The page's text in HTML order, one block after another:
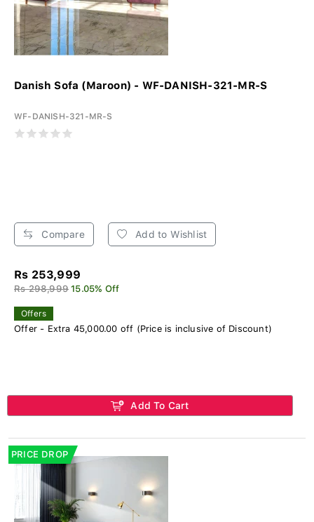
Danish Sofa (Maroon) - WF-DANISH-321-MR-S
WF-DANISH-321-MR-S
Compare Add to Wishlist
Rs 253,999
Rs 298,999 15.05% Off
Offers
Offer - Extra 45,000.00 off (Price is inclusive of Discount)
Add To Cart
PRICE DROP